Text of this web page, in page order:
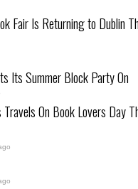
Fair Is Returning to Dublin
Its Summer Block Party On
On Book Lovers Day